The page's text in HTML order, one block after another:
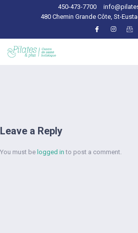
450-473-7700
480 Chemin Grande Côte, St-
Leave a Reply
You must be logged in to post a comment.